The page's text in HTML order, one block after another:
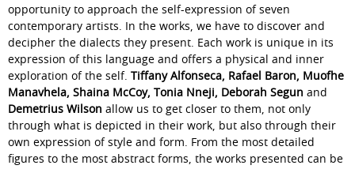
opportunity to approach the self-expression of seven
contemporary artists. In the works, we have to discover and
decipher the dialects they present. Each work is unique in its
expression of this language and offers a physical and inner
exploration of the self.
Tiffany Alfonseca, Rafael Baron, Muofhe
Manavhela, Shaina McCoy, Tonia Nneji, Deborah Segun and
Demetrius Wilson allow us to get closer to them, not only
through what is depicted in their work, but also through their
own expression of style and form. From the most detailed
figures to the most abstract forms, the works presented can be